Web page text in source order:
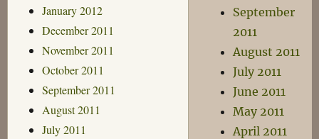
January 2012
December 2011
November 2011
October 2011
September 2011
August 2011
July 2011
September
2011
August 2011
July 2011
June 2011
May 2011
April 2011